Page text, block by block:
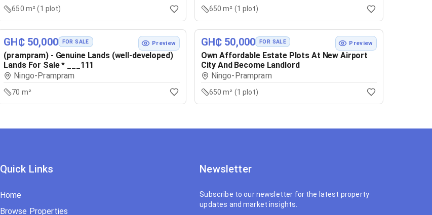
650 m² (1 plot) 650 m² (1 plot)
GH₵ 50,000 FOR SALE Preview
(prampram) - Genuine Lands (well-developed)
Lands For Sale * ___111
Ningo-Prampram
70 m²
GH₵ 50,000 FOR SALE Preview
Own Affordable Estate Plots At New Airport
City And Become Landlord
Ningo-Prampram
650 m² (1 plot)
Newsletter
Subscribe to our newsletter for the latest property
updates and market insights.
Quick Links
Home
Browse Properties